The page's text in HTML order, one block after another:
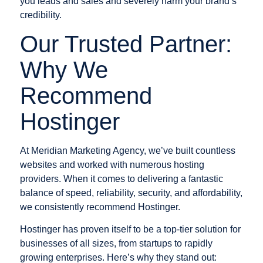
credibility.
Our Trusted Partner:
Why We
Recommend
Hostinger
At Meridian Marketing Agency, we’ve built countless
websites and worked with numerous hosting
providers. When it comes to delivering a fantastic
balance of speed, reliability, security, and affordability,
we consistently recommend Hostinger.
Hostinger has proven itself to be a top-tier solution for
businesses of all sizes, from startups to rapidly
growing enterprises. Here’s why they stand out: